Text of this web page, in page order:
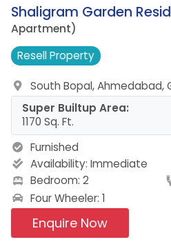
9.
Shaligram Garden
Apartment)
ResellProperty
South Bopal, Ahmedabad,
Super Builtup Area:
1170 Sq. Ft.
Furnished
Availability: Immediate
Bedroom: 2
Four Wheeler: 1
Enquire Now